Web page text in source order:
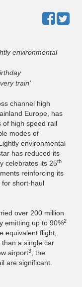
environmental
train’
channel high
Europe , has
of high speed rail
modes of
environmental
has reduced its
celebrates its 25th
reinforcing its
for short-haul
over 200 million
emitting up to 90%2
equivalent flight,
a single car
airport3
, the
are significant.